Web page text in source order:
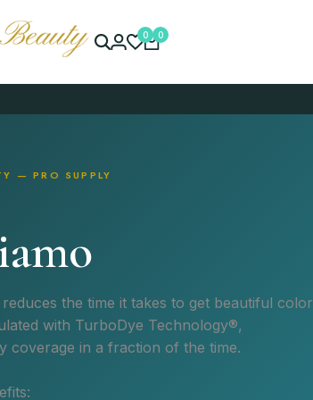
0 0
— PRO SUPPLY
the time it takes to get beautiful color
with TurboDye Technology®,
coverage in a fraction of the time.